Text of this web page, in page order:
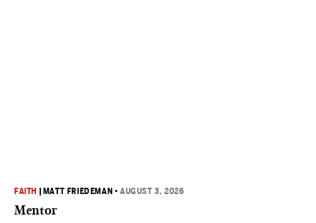
FAITH MATT FRIEDEMAN •AUGUST 3, 2026
Mentor